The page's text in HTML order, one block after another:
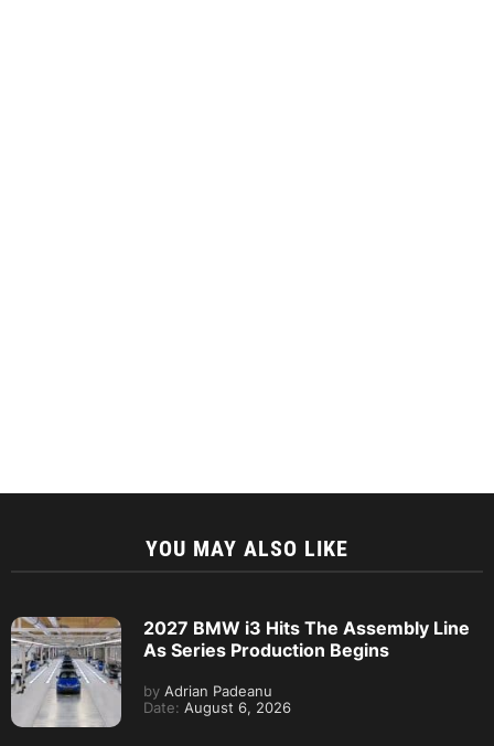
YOU MAY ALSO LIKE
2027 BMW i3 Hits The Assembly Line
As Series Production Begins
by Adrian Padeanu
Date: August 6, 2026